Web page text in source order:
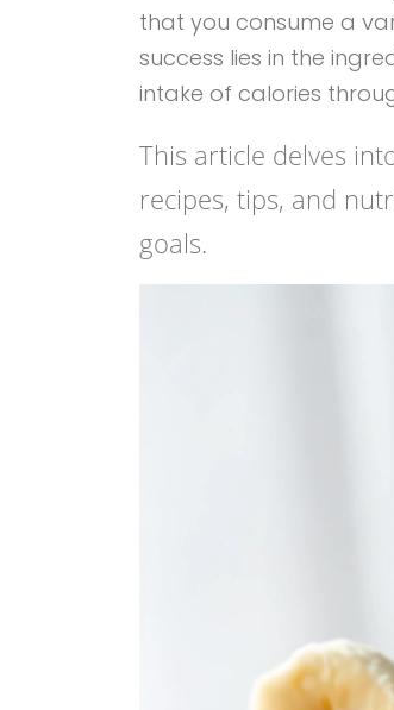
This article delves
recipes, tips, and
goals.